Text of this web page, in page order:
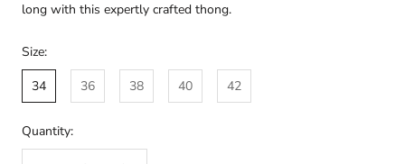
long with this expertly crafted thong.
Size:
34
36 38 40 42
Quantity: